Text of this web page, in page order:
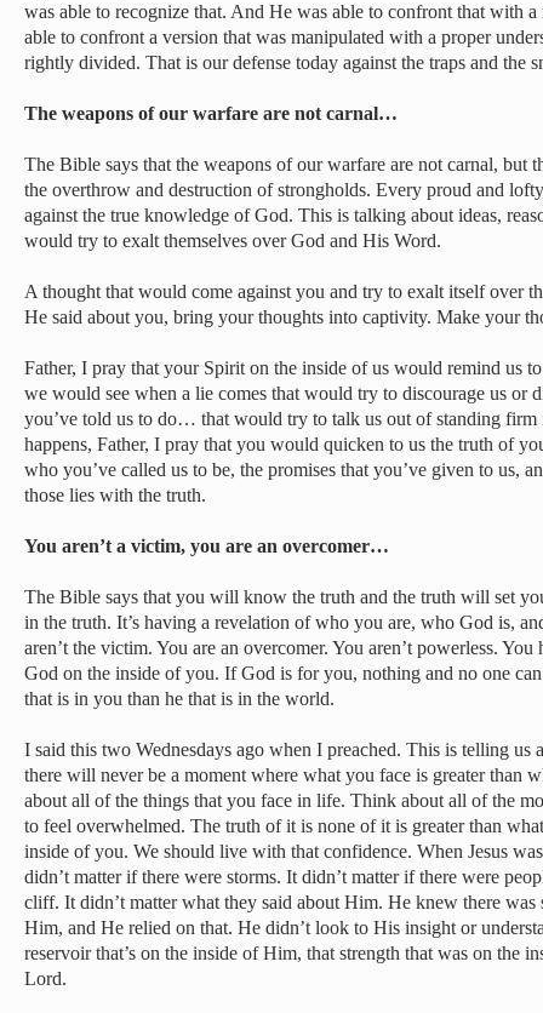
was able to recognize that. And He was able to confront that with
able to confront a version that was manipulated with a proper
rightly divided. That is our defense today against the traps and the
The weapons of our warfare are not carnal…
The Bible says that the weapons of our warfare are not carnal, but
the overthrow and destruction of strongholds. Every proud and
against the true knowledge of God. This is talking about ideas,
would try to exalt themselves over God and His Word.
A thought that would come against you and try to exalt itself over
He said about you, bring your thoughts into captivity. Make your
Father, I pray that your Spirit on the inside of us would remind us
we would see when a lie comes that would try to discourage us or
you’ve told us to do… that would try to talk us out of standing firm
happens, Father, I pray that you would quicken to us the truth of
who you’ve called us to be, the promises that you’ve given to us,
those lies with the truth.
You aren’t a victim, you are an overcomer…
The Bible says that you will know the truth and the truth will set
in the truth. It’s having a revelation of who you are, who God is,
aren’t the victim. You are an overcomer. You aren’t powerless.
God on the inside of you. If God is for you, nothing and no one
that is in you than he that is in the world.
I said this two Wednesdays ago when I preached. This is telling us
there will never be a moment where what you face is greater than
about all of the things that you face in life. Think about all of the
to feel overwhelmed. The truth of it is none of it is greater than
inside of you. We should live with that confidence. When Jesus
didn’t matter if there were storms. It didn’t matter if there were
cliff. It didn’t matter what they said about Him. He knew there was
Him, and He relied on that. He didn’t look to His insight or
reservoir that’s on the inside of Him, that strength that was on the
Lord.